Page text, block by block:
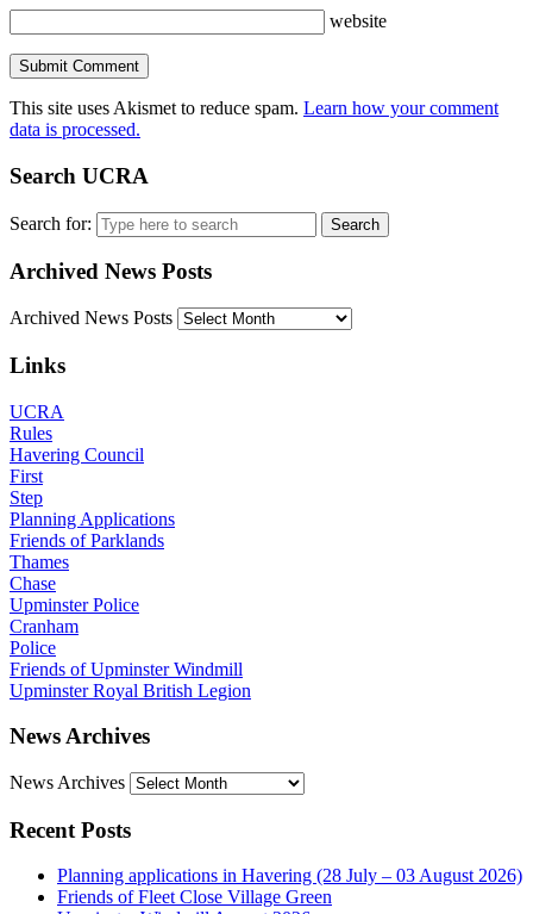
website
This site uses Akismet to reduce spam. Learn how your comment
data is processed.
Search UCRA
Search for:
Archived News Posts
Archived News Posts
Links
UCRA
Rules
Havering Council
First
Step
Planning Applications
Friends of Parklands
Thames
Chase
Upminster Police
Cranham
Police
Friends of Upminster Windmill
Upminster Royal British Legion
News Archives
News Archives
Recent Posts
Planning applications in Havering (28 July – 03 August 2026)
Friends of Fleet Close Village Green